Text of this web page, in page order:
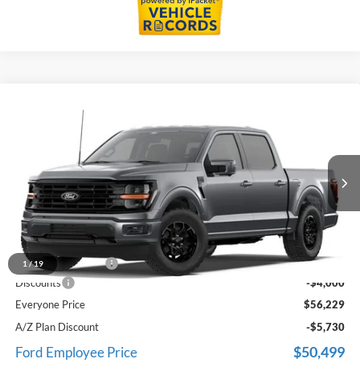
1 /19
Ford F-150
LaFontaine Ford Birch Run
VIN:1FTEW3LP8TFB59929Stock:26D601Model:W3L
In Stock Ext.
EVERYONE PRICE
Less
MSRP
$59,915
Doc Fee + CVR Fee
+$314
Discounts
-$4,000
Everyone Price
$56,229
A/Z Plan Discount
-$5,730
Ford Employee Price $50,499